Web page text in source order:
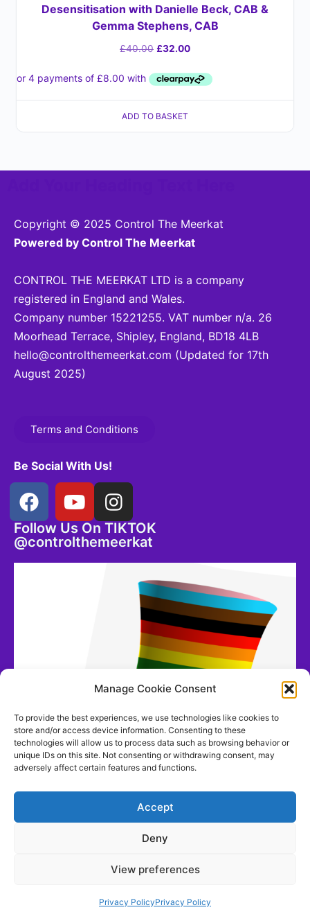
Manage Cookie Consent
To provide the best experiences, we use technologies like cookies to
store and/or access device information. Consenting to these
technologies will allow us to process data such as browsing behavior or
unique IDs on this site. Not consenting or withdrawing consent, may
adversely affect certain features and functions.
Accept
Deny
View preferences
Privacy PolicyPrivacy Policy
Desensitisation with Danielle Beck, CAB &
Gemma Stephens, CAB
£40.00 £32.00
ADD TO BASKET
Copyright © 2025 Control The Meerkat
Powered by Control The Meerkat
CONTROL THE MEERKAT LTD is a company
registered in England and Wales.
Company number 15221255. VAT number n/a. 26
Moorhead Terrace, Shipley, England, BD18 4LB
hello@controlthemeerkat.com (Updated for 17th
August 2025)
Terms and Conditions
Be Social With Us!
Follow Us On TIKTOK
@controlthemeerkat